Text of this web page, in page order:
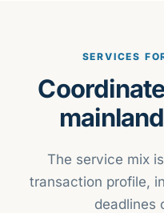
SERVICES
The service mix
transaction profile,
deadlines